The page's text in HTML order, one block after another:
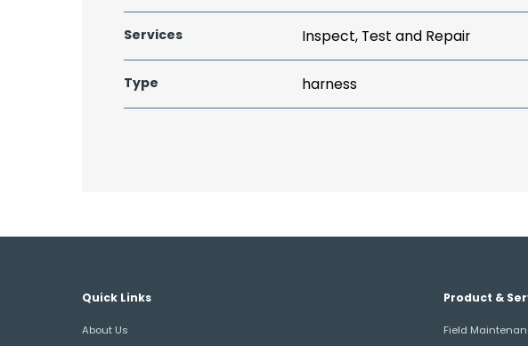
Services Inspect, Test and Repair
Type harness
Quick Links
About Us
Product &
Field